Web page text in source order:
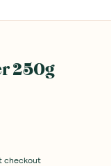
250g
checkout